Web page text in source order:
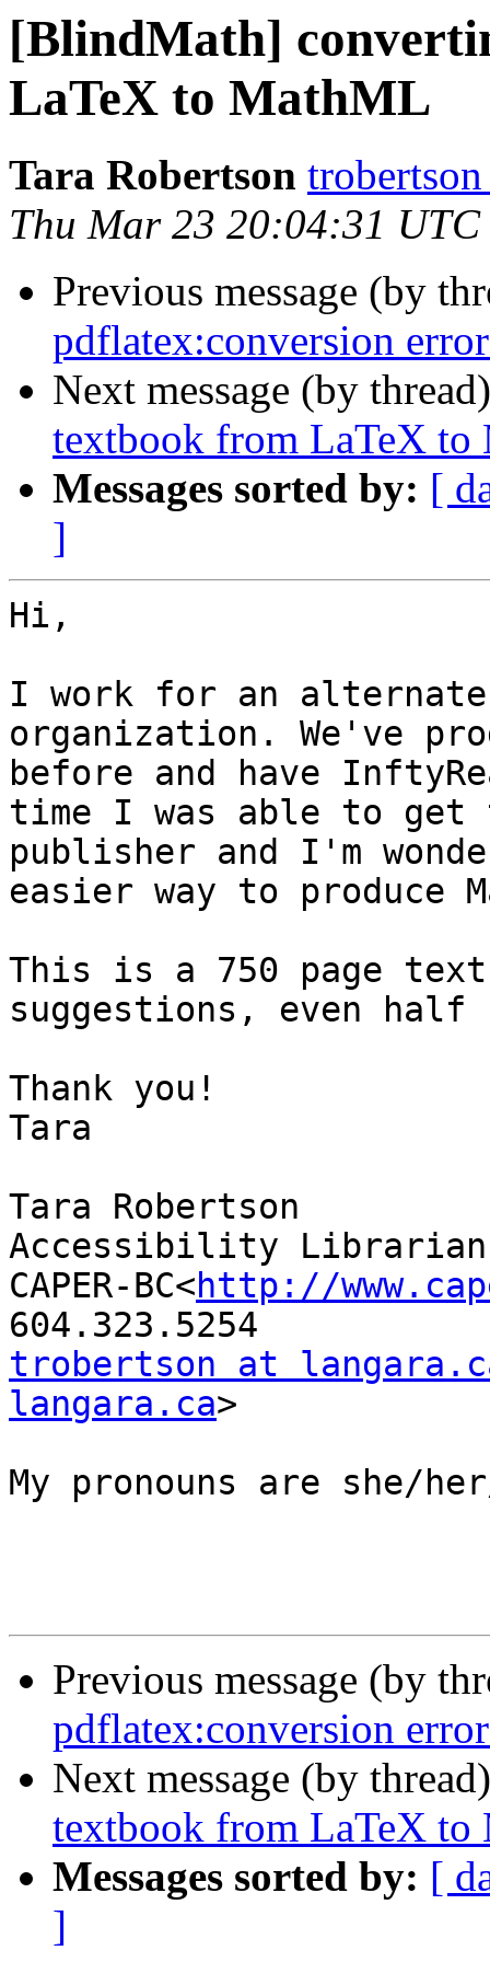
[BlindMath]
LaTeX to MathML
Tara Robertson
Thu Mar 23 20:04:31 UTC
Previous message (by
pdflatex:conversion
Next message (by
textbook from LaTeX
Messages sorted by: [
]
Hi,
I work for an
organization. We've
before and have
time I was able to get
publisher and I'm
easier way to produce
This is a 750 page
suggestions, even half
Thank you!
Tara
Tara Robertson
Accessibility Librarian
CAPER-BC<http://
trobertson at
langara.ca>
My pronouns are she/
Previous message (by
pdflatex:conversion
Next message (by
textbook from LaTeX
Messages sorted by: [
]